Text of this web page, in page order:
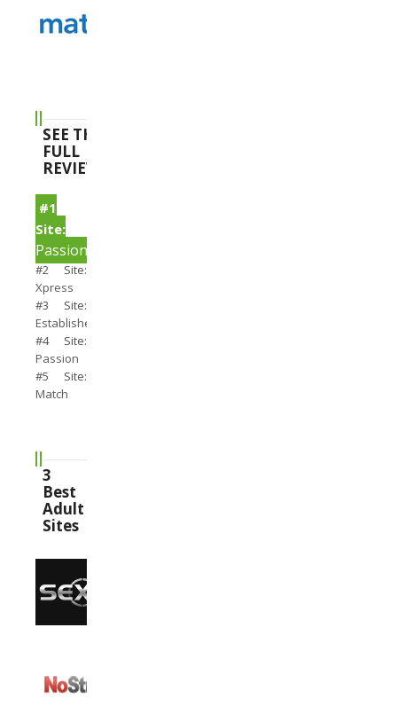
SEE THE
FULL
REVIEWS
#1
Site:
PassionSearch
#2 Site:
Xpress
#3 Site:
Establishedmen
#4 Site:
Passion
#5 Site:
Match
3
Best
Adult
Sites